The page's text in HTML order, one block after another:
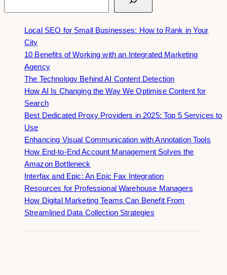
Local SEO for Small Businesses: How to Rank in Your
City
10 Benefits of Working with an Integrated Marketing
Agency
The Technology Behind AI Content Detection
How AI Is Changing the Way We Optimise Content for
Search
Best Dedicated Proxy Providers in 2025: Top 5 Services to
Use
Enhancing Visual Communication with Annotation Tools
How End-to-End Account Management Solves the
Amazon Bottleneck
Interfax and Epic: An Epic Fax Integration
Resources for Professional Warehouse Managers
How Digital Marketing Teams Can Benefit From
Streamlined Data Collection Strategies